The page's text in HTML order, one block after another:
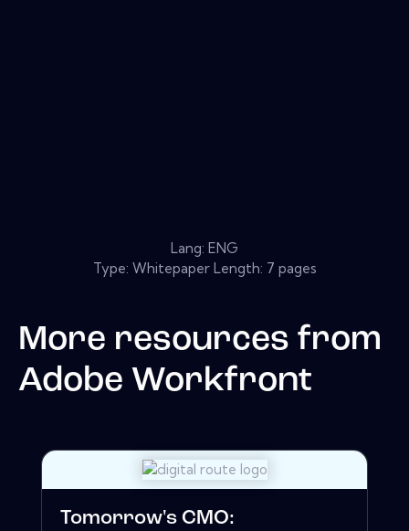
Lang: ENG
Type: Whitepaper Length: 7 pages
More resources from
Adobe Workfront
Tomorrow's CMO: